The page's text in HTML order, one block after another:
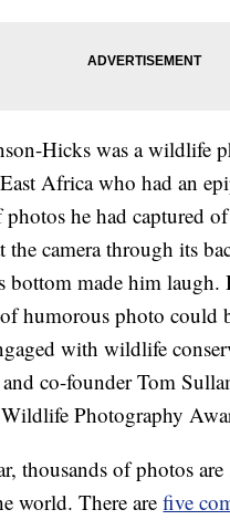
Hicks was a wildlife
Africa who had an
he had captured
the camera through its
bottom made him laugh.
humorous photo could
with wildlife
co-founder Tom
Photography
thousands of photos
world. There arefive